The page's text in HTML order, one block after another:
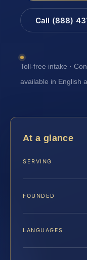
Call (888)
Toll-free intake ·
available in English
At a glance
SERVING
FOUNDED
LANGUAGES